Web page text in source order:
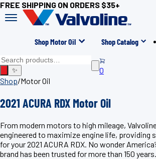
FREE SHIPPING ON ORDERS $35+
Shop Motor Oil Shop Catalog
✨
0
Shop/Motor Oil
2021 ACURA RDX Motor Oil
From modern motors to high mileage,
engineered to maximize engine life, providing
for your 2021 ACURA RDX. No wonder
brand has been trusted for more than 150 years.